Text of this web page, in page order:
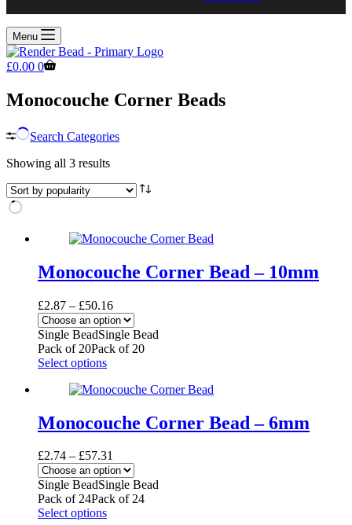
Menu
Shopping
£0.00 0
Monocouche Corner Beads
Search Categories
Showing all 3 resultsSorted
popularity
Monocouche Corner Bead – 10mm
£2.87 – £50.16Price
range:
£2.87
through
Single BeadSingle Bead
Pack of 20Pack of 20
Select optionsThis
has
variants.
The
may
be
chosen
on
the
Monocouche Corner Bead – 6mm
£2.74 – £57.31
range:
£2.74
through
Single BeadSingle Bead
Pack of 24Pack of 24
Select optionsThis